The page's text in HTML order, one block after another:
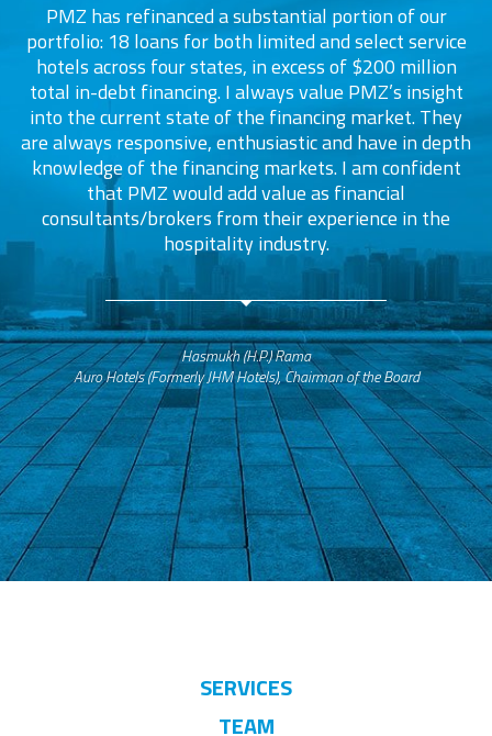
PMZ has refinanced a substantial portion of our
portfolio: 18 loans for both limited and select service
hotels across four states, in excess of $200 million
total in-debt financing. I always value PMZ’s insight
into the current state of the financing market. They
are always responsive, enthusiastic and have in depth
knowledge of the financing markets. I am confident
that PMZ would add value as financial
consultants/brokers from their experience in the
hospitality industry.
Hasmukh (H.P.) Rama
Auro Hotels (Formerly JHM Hotels), Chairman of the Board
SERVICES
TEAM